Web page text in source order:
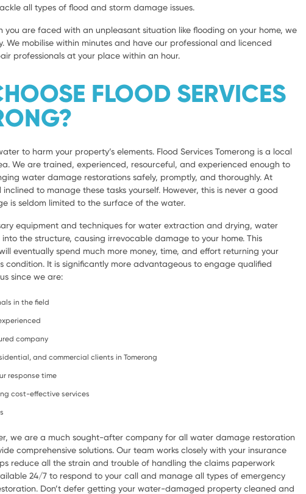
all types of flood and storm damage issues.
you are faced with an unpleasant situation like flooding on your home, we
We mobilise within minutes and have our professional and licenced
professionals at your place within an hour.
FLOOD SERVICES
to harm your property’s elements. Flood Services Tomerong is a local
We are trained, experienced, resourceful, and experienced enough to
water damage restorations safely, promptly, and thoroughly. At
to manage these tasks yourself. However, this is never a good
is seldom limited to the surface of the water.
equipment and techniques for water extraction and drying, water
the structure, causing irrevocable damage to your home. This
eventually spend much more money, time, and effort returning your
condition. It is significantly more advantageous to engage qualified
since we are:
in the field
company
and commercial clients in Tomerong
response time
cost-effective services
we are a much sought-after company for all water damage restoration
comprehensive solutions. Our team works closely with your insurance
reduce all the strain and trouble of handling the claims paperwork
24/7 to respond to your call and manage all types of emergency
Don’t defer getting your water-damaged property cleaned and